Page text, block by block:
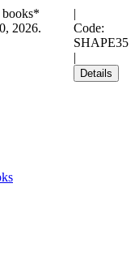
2026.
|
Code:
SHAPE35
|
Details